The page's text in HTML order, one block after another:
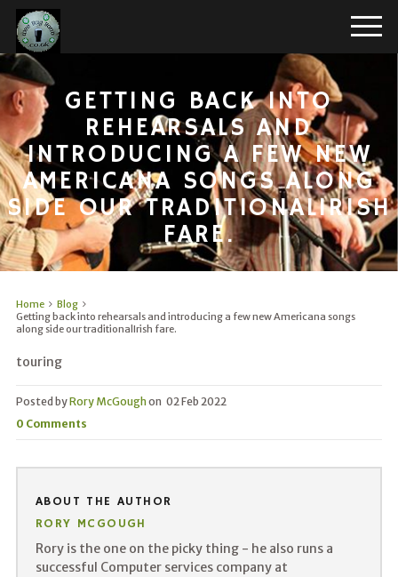
GETTING BACK INTO
REHEARSALS AND
INTRODUCING A FEW NEW
AMERICANA SONGS ALONG
SIDE OUR TRADITIONALIRISH
FARE.
Home
Blog
Getting back into rehearsals and introducing a few new Americana songs
along side our traditionalIrish fare.
touring
Posted byRory McGoughon 02 Feb 2022
0 Comments
ABOUT THE AUTHOR
RORY MCGOUGH
Rory is the one on the picky thing - he also runs a
successful Computer services company at